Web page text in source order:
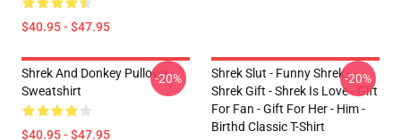
$40.95 - $47.95
Shrek And Donkey Pullover
Sweatshirt
$40.95 - $47.95
-20%
Shrek Slut - Funny Shrek -
Shrek Gift - Shrek Is Love - Gift
For Fan - Gift For Her - Him -
Birthd Classic T-Shirt
-20%